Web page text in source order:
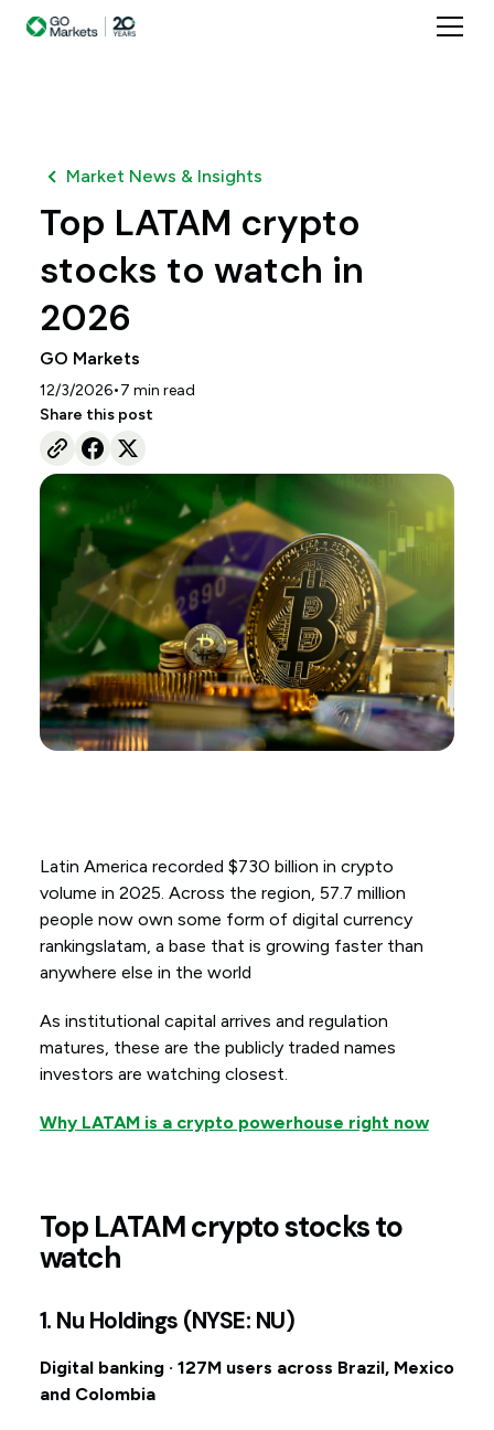
Market News & Insights
Top LATAM crypto
stocks to watch in
2026
GO Markets
12/3/2026•7 min read
Share this post
Latin America recorded $730 billion in crypto
volume in 2025. Across the region, 57.7 million
people now own some form of digital currency
rankingslatam, a base that is growing faster than
anywhere else in the world
As institutional capital arrives and regulation
matures, these are the publicly traded names
investors are watching closest.
Why LATAM is a crypto powerhouse right now
Top LATAM crypto stocks to
watch
1. Nu Holdings (NYSE: NU)
Digital banking · 127M users across Brazil, Mexico
and Colombia